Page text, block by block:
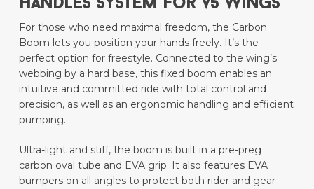
HANDLES SYSTEM For V5 wings
For those who need maximal freedom, the Carbon
Boom lets you position your hands freely. It’s the
perfect option for freestyle. Connected to the wing’s
webbing by a hard base, this fixed boom enables an
intuitive and committed ride with total control and
precision, as well as an ergonomic handling and efficient
pumping.
Ultra-light and stiff, the boom is built in a pre-preg
carbon oval tube and EVA grip. It also features EVA
bumpers on all angles to protect both rider and gear